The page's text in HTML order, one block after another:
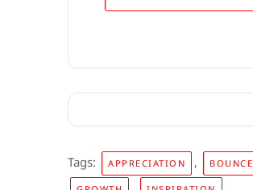
Tags: APPRECIATION , BOUNCE